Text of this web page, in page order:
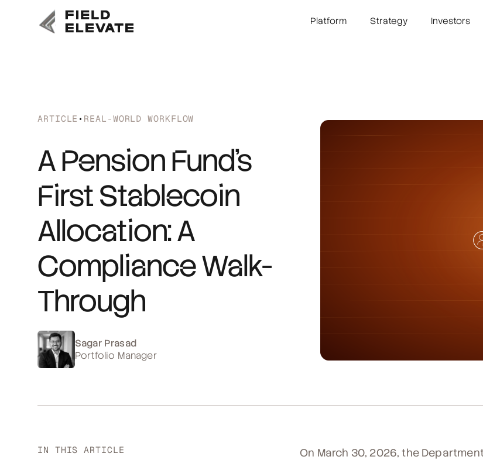
Platform Strategy Investors
ARTICLE • REAL-WORLD WORKFLOW
A Pension Fund's
First Stablecoin
Allocation: A
Compliance Walk-
Through
Sagar Prasad
Portfolio Manager
IN THIS ARTICLE
On March 30, 2026, the